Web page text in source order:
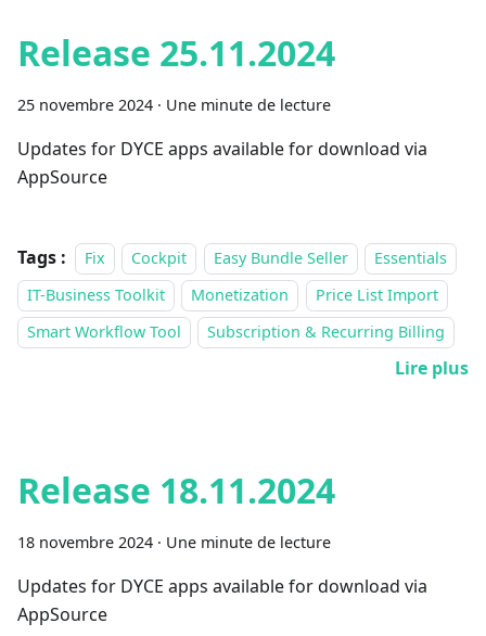
Release 25.11.2024
25 novembre 2024 · Une minute de lecture
Updates for DYCE apps available for download via
AppSource
Tags : Fix Cockpit Easy Bundle Seller
Essentials
IT-Business Toolkit
Monetization
Price List Import
Smart Workflow Tool
Subscription & Recurring Billing
Lire plus
Release 18.11.2024
18 novembre 2024 · Une minute de lecture
Updates for DYCE apps available for download via
AppSource